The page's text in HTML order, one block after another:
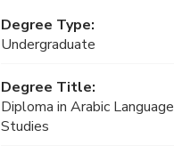
Degree Type:
Undergraduate
Degree Title:
Diploma in Arabic Language
Studies